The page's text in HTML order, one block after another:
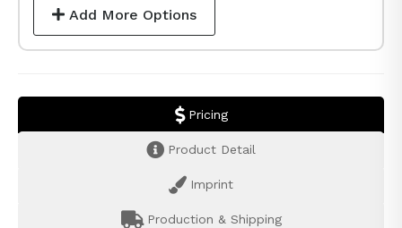
Add More Options
Pricing
Product Detail
Imprint
Production & Shipping